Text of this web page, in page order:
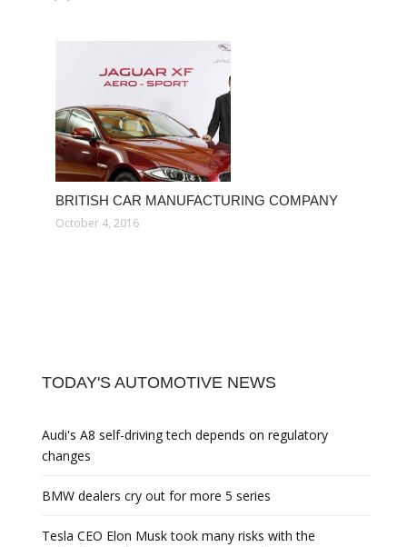
BRITISH CAR MANUFACTURING COMPANY
October 4, 2016
TODAY'S AUTOMOTIVE NEWS
Audi's A8 self-driving tech depends on regulatory
changes
BMW dealers cry out for more 5 series
Tesla CEO Elon Musk took many risks with the